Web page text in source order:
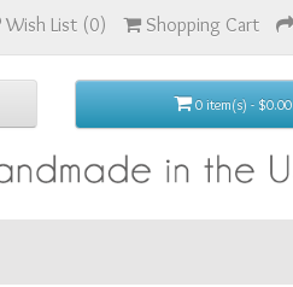
Wish List (0) Shopping Cart
0 item(s) - $0.00